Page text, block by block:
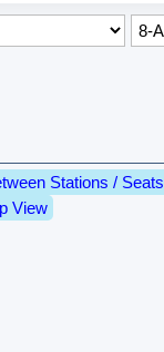
Stations / Seats
View